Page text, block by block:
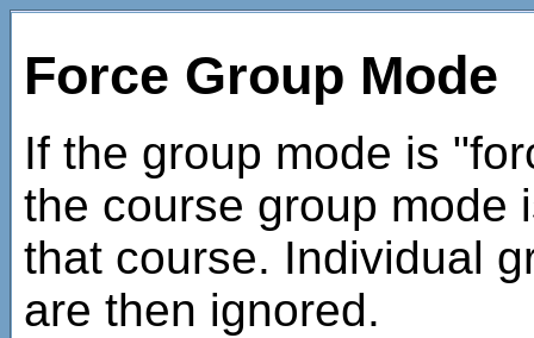
Force Group Mode
If the group mode is
the course group mode
that course. Individual
are then ignored.